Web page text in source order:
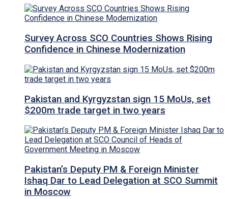
Survey Across SCO Countries Shows Rising
Confidence in Chinese Modernization
Pakistan and Kyrgyzstan sign 15 MoUs, set
$200m trade target in two years
Pakistan’s Deputy PM & Foreign Minister
Ishaq Dar to Lead Delegation at SCO Summit
in Moscow